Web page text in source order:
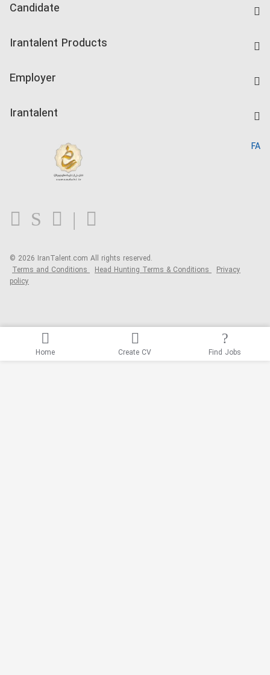
Candidate
Companies Rate
Irantalent Products
Kardix
Employer
Irantalent
Blog
FA
© 2026 IranTalent.com All rights reserved.
Terms and Conditions Head Hunting Terms & Conditions Privacy
policy
Home Create CV Find Jobs